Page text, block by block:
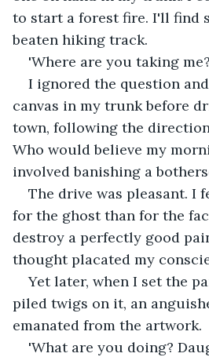
to start a forest fire. I'll find
beaten hiking track.
'Where are you taking
I ignored the question
canvas in my trunk before
town, following the
Who would believe my
involved banishing a
The drive was pleasant. I
for the ghost than for the
destroy a perfectly good
thought placated my
Yet later, when I set the
piled twigs on it, an
emanated from the artwork.
'What are you doing?